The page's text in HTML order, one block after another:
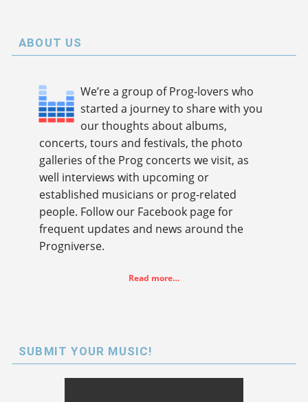
ABOUT US
We’re a group of Prog-lovers who
started a journey to share with you
our thoughts about albums,
concerts, tours and festivals, the photo
galleries of the Prog concerts we visit, as
well interviews with upcoming or
established musicians or prog-related
people. Follow our Facebook page for
frequent updates and news around the
Progniverse.
Read more…
SUBMIT YOUR MUSIC!